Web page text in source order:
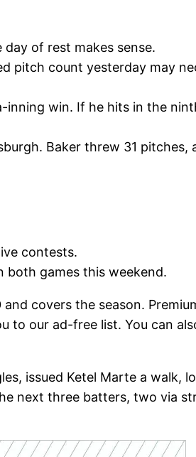
day of rest makes sense.
pitch count yesterday may
win. If he hits in the
Baker threw 31 pitches,
contests.
both games this weekend.
and covers the season.
to our ad-free list. You can
issued Ketel Marte a walk,
next three batters, two via